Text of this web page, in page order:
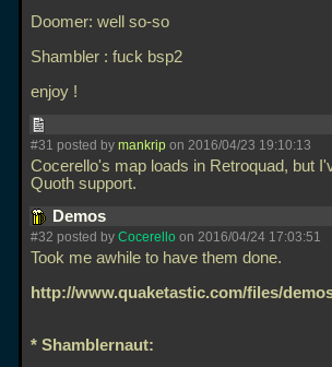
Doomer: well so-so
Shambler : fuck bsp2
enjoy !
#31 posted by mankrip on 2016/04/23 19:10:13
Cocerello's map loads in Retroquad, but
Quoth support.
Demos
#32 posted by Cocerello on 2016/04/24 17:03:51
Took me awhile to have them done.
http://www.quaketastic.com/files/
* Shamblernaut: